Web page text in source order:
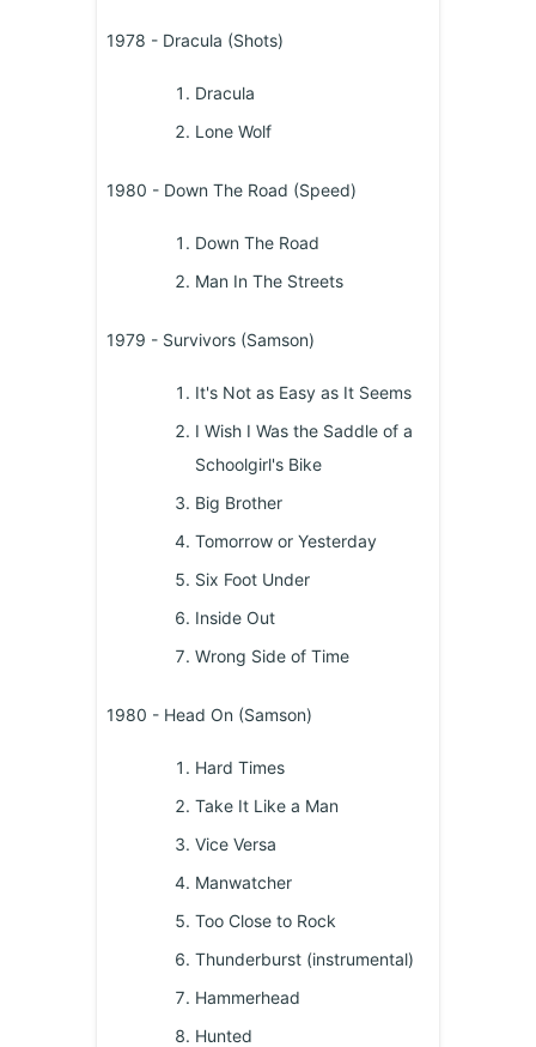
1978 - Dracula (Shots)
Dracula
Lone Wolf
1980 - Down The Road (Speed)
Down The Road
Man In The Streets
1979 - Survivors (Samson)
It's Not as Easy as It Seems
I Wish I Was the Saddle of a
Schoolgirl's Bike
Big Brother
Tomorrow or Yesterday
Six Foot Under
Inside Out
Wrong Side of Time
1980 - Head On (Samson)
Hard Times
Take It Like a Man
Vice Versa
Manwatcher
Too Close to Rock
Thunderburst (instrumental)
Hammerhead
Hunted